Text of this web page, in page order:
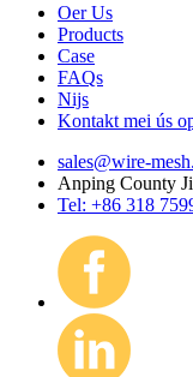
Oer Us
Products
Case
FAQs
Nijs
Kontakt mei ús
sales@wire-
Anping County
Tel: +86 318